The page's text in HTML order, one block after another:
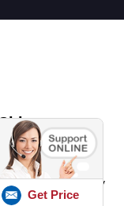
services.
We can easily
linked to our
Get Price